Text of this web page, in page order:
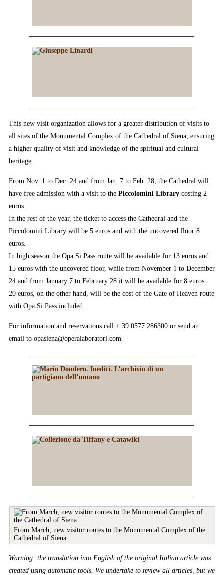
This new visit organization allows for a greater distribution of visits to
all sites of the Monumental Complex of the Cathedral of Siena, ensuring
a higher quality of visit and knowledge of the spiritual and cultural
heritage.
From Nov. 1 to Dec. 24 and from Jan. 7 to Feb. 28, the Cathedral will
have free admission with a visit to the Piccolomini Librarycosting 2
euros.
In the rest of the year, the ticket to access the Cathedral and the
Piccolomini Library will be 5 euros and with the uncovered floor 8
euros.
In high season the Opa Si Pass route will be available for 13 euros and
15 euros with the uncovered floor, while from November 1 to December
24 and from January 7 to February 28 it will be available for 8 euros.
20 euros, on the other hand, will be the cost of the Gate of Heaven route
with Opa Si Pass included.
For information and reservations call + 39 0577 286300 or send an
email to opasiena@operalaboratori.com
From March, new visitor routes to the Monumental Complex of the
Cathedral of Siena
Warning: the translation into English of the original Italian article was
created using automatic tools. We undertake to review all articles, but we